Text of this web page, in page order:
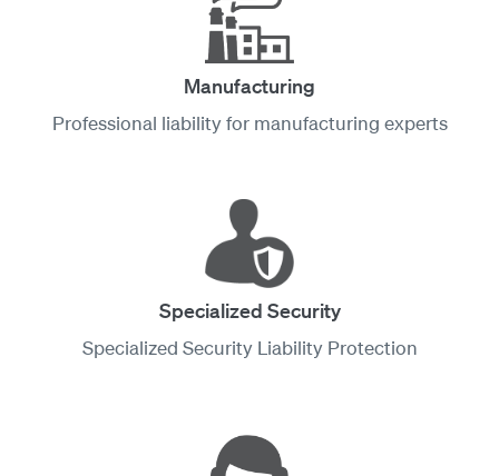
Manufacturing
Professional liability for manufacturing experts
Specialized Security
Specialized Security Liability Protection